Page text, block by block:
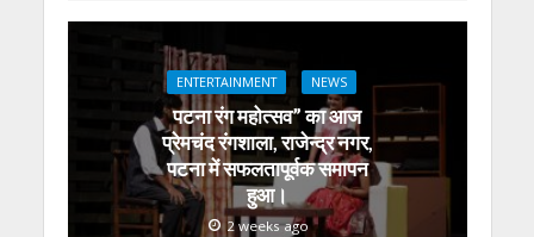
A o
o
k
a n
er
dI
ENTERTAINMENT NEWS
पटना रंग महोत्सव” का आज
प्रेमचंद रंगशाला, राजेन्द्र नगर,
पटना में सफलतापूर्वक समापन
हुआ।
2 weeks ago